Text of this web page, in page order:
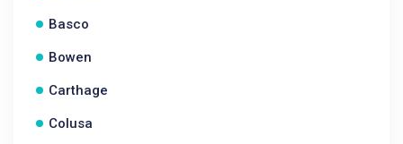
Basco
Bowen
Carthage
Colusa